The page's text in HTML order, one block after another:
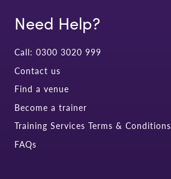
Need Help?
Call: 0300 3020 999
Contact us
Find a venue
Become a trainer
Training Services Terms & Conditions
FAQs